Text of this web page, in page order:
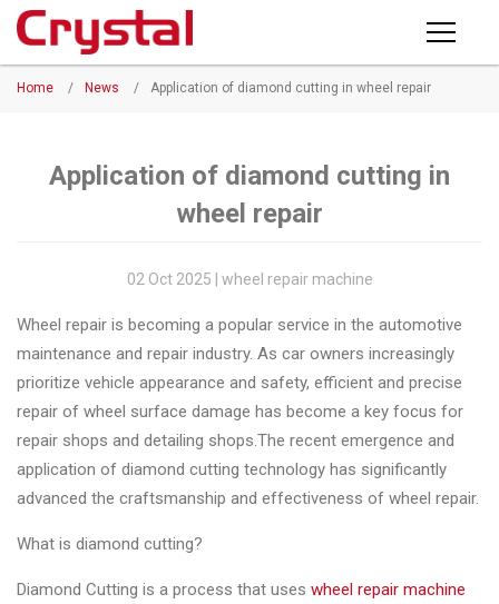
PRODUCTS
NEWS
COMPANY PROFILE
CERTIFICATE
FACTORY
CONTACT US
Home / News / Application of diamond cutting in wheel repair
Application of diamond cutting in
wheel repair
02 Oct 2025 | wheel repair machine
Wheel repair is becoming a popular service in the automotive
maintenance and repair industry. As car owners increasingly
prioritize vehicle appearance and safety, efficient and precise
repair of wheel surface damage has become a key focus for
repair shops and detailing shops.The recent emergence and
application of diamond cutting technology has significantly
advanced the craftsmanship and effectiveness of wheel repair.
What is diamond cutting?
Diamond Cutting is a process that uses wheel repair machine
Products
Repair
Machine
Machine
◉ Wheel
Straightening
Machine
◉ Tire
Changer
Alignment